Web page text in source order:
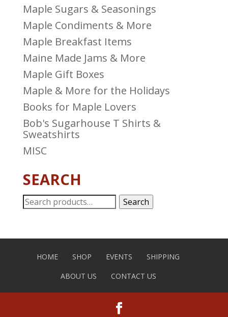
Maple Sugars & Seasonings
Maple Condiments & More
Maple Breakfast Items
Maine Made Jams & More
Maple Gift Boxes
Maple & More for the Holidays
Books for Maple Lovers
Bob's Sugarhouse T Shirts &
Sweatshirts
MISC
SEARCH
Search
Search
HOME SHOP EVENTS
SHIPPING
ABOUT US
CONTACT US